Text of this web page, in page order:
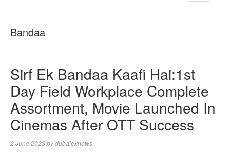
Bandaa
Sirf Ek Bandaa Kaafi Hai:1st
Day Field Workplace Complete
Assortment, Movie Launched In
Cinemas After OTT Success
2 June 2023bydubaiexnews